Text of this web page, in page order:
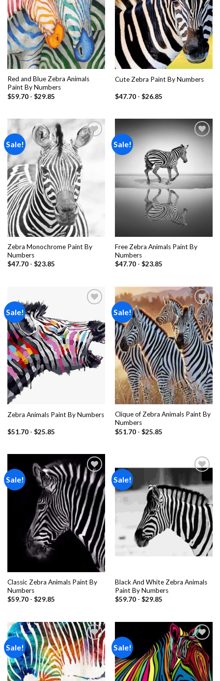
Red and Blue Zebra Animals
Paint By Numbers
$59.70- $29.85
Cute Zebra Paint By Numbers
$47.70- $26.85
Sale!
Add to
Zebra Monochrome Paint By
Numbers
$47.70- $23.85
Sale!
Free Zebra Animals Paint By
Numbers
$47.70- $23.85
Sale!
Zebra Animals Paint By Numbers
$51.70- $25.85
Sale!
Add to
wishlist
Clique of Zebra Animals Paint By
Numbers
$51.70- $25.85
Sale!
Add to
wishlist
Classic Zebra Animals Paint By
Numbers
$59.70- $29.85
Sale!
wishlist
Black And White Zebra Animals
Paint By Numbers
$59.70- $29.85
Sale!
Add to
wishlist
Sale!
Add to
wishlist